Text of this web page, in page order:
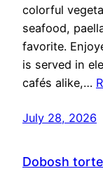
colorful
seafood,
favorite.
is served in
cafés alike,…
July 28, 2026
Dobosh